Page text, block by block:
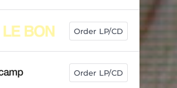
Order LP/CD
Order LP/CD